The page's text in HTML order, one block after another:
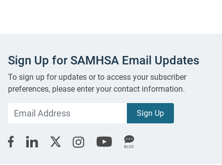
Sign Up for SAMHSA Email Updates
To sign up for updates or to access your subscriber
preferences, please enter your contact information.